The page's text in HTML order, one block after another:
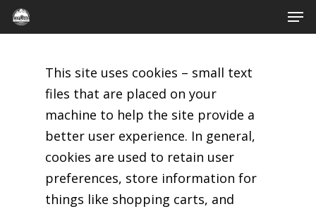
Skip
to
contentThis site uses cookies – small text
files that are placed on your
machine to help the site provide a
better user experience. In general,
cookies are used to retain user
preferences, store information for
things like shopping carts, and